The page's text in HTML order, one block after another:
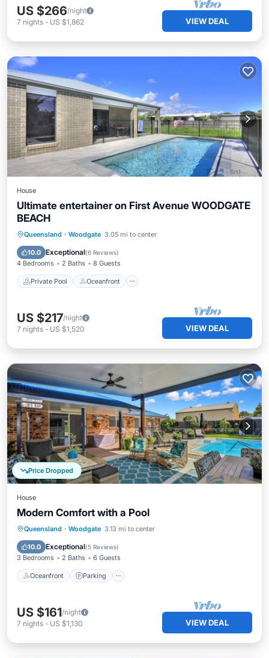
US $266/night
7 nights - US $1,862 VIEW DEAL
House
Ultimate entertainer on First Avenue WOODGATE
BEACH
Queensland · Woodgate 3.05 mi to center
10.0 Exceptional(6 Reviews)
4 Bedrooms 2 Baths 8 Guests
Private Pool Oceanfront
Private Pool Oceanfront
Pool
US $217/night
7 nights - US $1,520 VIEW DEAL
Price Dropped
House
Modern Comfort with a Pool
Queensland · Woodgate 3.13 mi to center
10.0 Exceptional(5 Reviews)
3 Bedrooms 2 Baths 6 Guests
Oceanfront Parking
Oceanfront Parking
Ocean View
US $161/night
7 nights - US $1,130 VIEW DEAL